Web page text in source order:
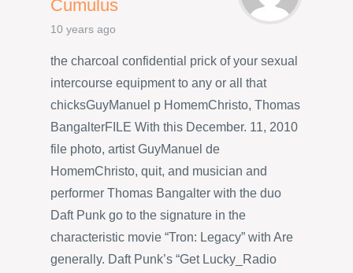
Cumulus
10 years ago
the charcoal confidential prick of your sexual
intercourse equipment to any or all that
chicksGuyManuel p HomemChristo, Thomas
BangalterFILE With this December. 11, 2010
file photo, artist GuyManuel de
HomemChristo, quit, and musician and
performer Thomas Bangalter with the duo
Daft Punk go to the signature in the
characteristic movie “Tron: Legacy” with Are
generally. Daft Punk’s “Get Lucky_Radio